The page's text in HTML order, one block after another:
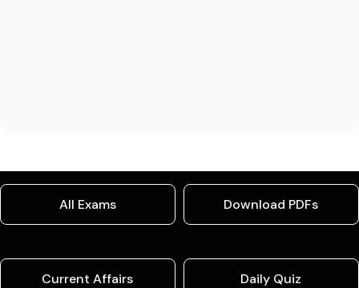
All Exams Download PDFs
Current Affairs Daily Quiz